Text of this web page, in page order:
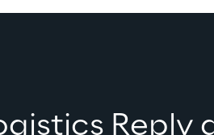
Reply